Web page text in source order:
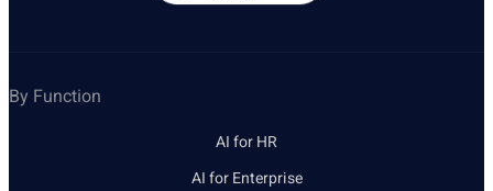
By Function
AI for HR
AI for Enterprise